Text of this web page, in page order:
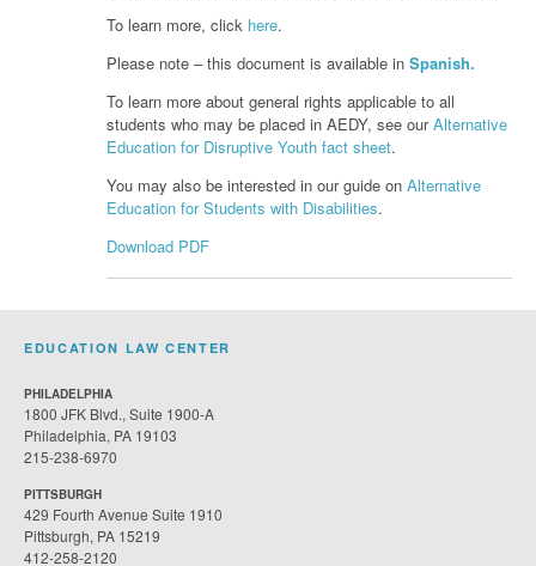
To learn more, click here.
Please note – this document is available in Spanish.
To learn more about general rights applicable to all
students who may be placed in AEDY, see ourAlternative
Education for Disruptive Youth fact sheet.
You may also be interested in our guide on Alternative
Education for Students with Disabilities.
Download PDF
EDUCATION LAW CENTER
PHILADELPHIA
1800 JFK Blvd., Suite 1900-A
Philadelphia, PA 19103
215-238-6970
PITTSBURGH
429 Fourth Avenue Suite 1910
Pittsburgh, PA 15219
412-258-2120